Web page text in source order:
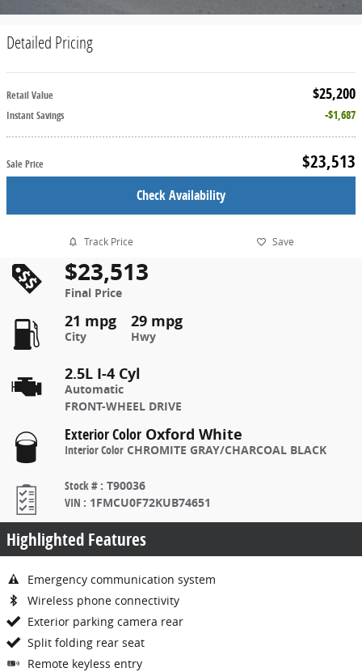
Detailed Pricing
$25,200
Retail Value
$1,687
Instant Savings
$23,513
Sale Price
Check Availability
Track Price Save
$23,513
Final Price
21 mpg
City
29 mpg
Hwy
2.5L I-4 Cyl
Automatic
FRONT-WHEEL DRIVE
Exterior Color Oxford White
Interior Color CHROMITE GRAY/CHARCOAL BLACK
Stock # : T90036
VIN : 1FMCU0F72KUB74651
Highlighted Features
Emergency communication system
Wireless phone connectivity
Exterior parking camera rear
Split folding rear seat
Remote keyless entry